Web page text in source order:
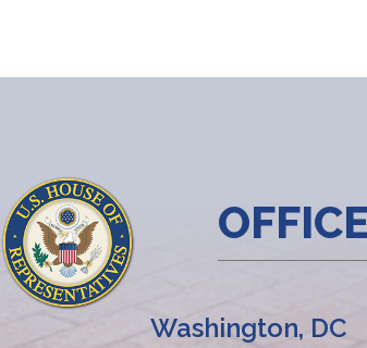
Washington, DC